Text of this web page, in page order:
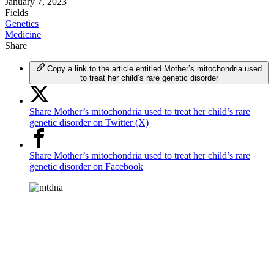
Fields
Genetics
Medicine
Share
Copy a link to the article entitled Mother’s mitochondria used
to treat her child’s rare genetic disorder
Share Mother’s mitochondria used to treat her child’s rare
genetic disorder on Twitter (X)
Share Mother’s mitochondria used to treat her child’s rare
genetic disorder on Facebook